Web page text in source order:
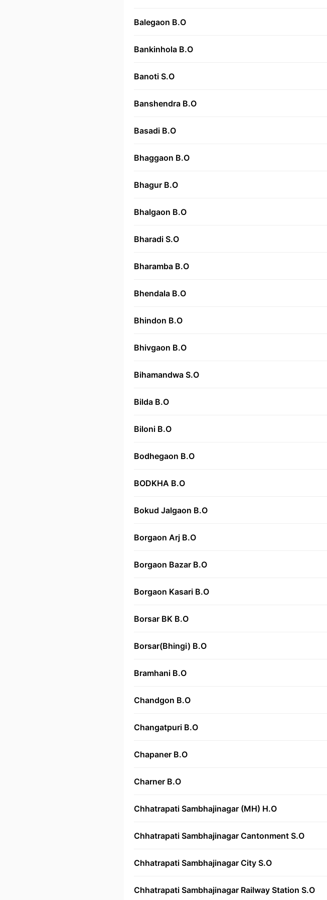
Balegaon B.O
Bankinhola B.O
Banoti S.O
Banshendra B.O
Basadi B.O
Bhaggaon B.O
Bhagur B.O
Bhalgaon B.O
Bharadi S.O
Bharamba B.O
Bhendala B.O
Bhindon B.O
Bhivgaon B.O
Bihamandwa S.O
Bilda B.O
Biloni B.O
Bodhegaon B.O
BODKHA B.O
Bokud Jalgaon B.O
Borgaon Arj B.O
Borgaon Bazar B.O
Borgaon Kasari B.O
Borsar BK B.O
Borsar(Bhingi) B.O
Bramhani B.O
Chandgon B.O
Changatpuri B.O
Chapaner B.O
Charner B.O
Chhatrapati Sambhajinagar (MH) H.O
Chhatrapati Sambhajinagar Cantonment S.O
Chhatrapati Sambhajinagar City S.O
Chhatrapati Sambhajinagar Railway Station S.O